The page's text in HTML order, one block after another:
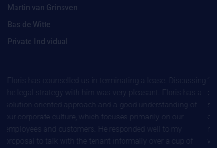
“Floris has counselled us in terminating a lease. Discussing
the legal strategy with him was very pleasant. Floris has a
solution oriented approach and a good understanding of
our corporate culture, which focuses primarily on our
employees and customers. He responded well to my
proposal to talk with the tenant informally over a cup of
Martin van Grinsven
Bas de Witte
Private Individual